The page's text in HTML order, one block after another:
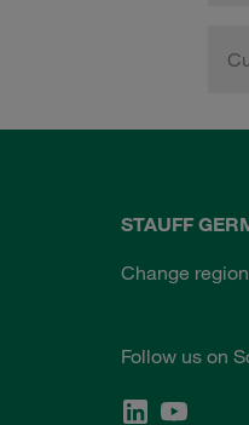
STAUFF
Change region
Follow us on